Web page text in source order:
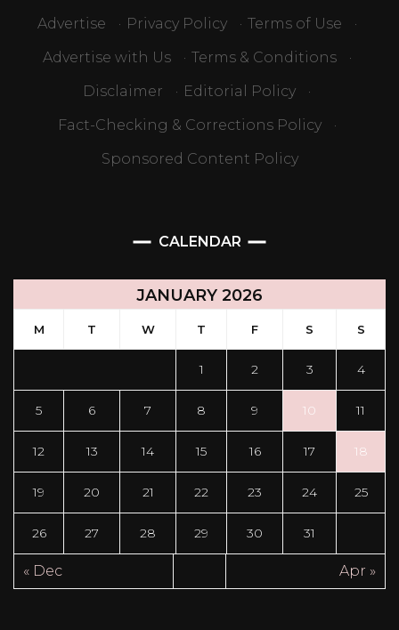
Advertise
· Privacy Policy · Terms of Use
·
Advertise with Us
· Terms & Conditions
·
Disclaimer
· Editorial Policy
·
Fact-Checking & Corrections Policy
·
Sponsored Content Policy
CALENDAR
JANUARY 2026
M T W T F S S
1 2 3 4
5 6 7 8 9 10 11
12 13 14 15 16 17 18
19 20 21 22 23 24 25
26 27 28 29 30 31
« Dec Apr »